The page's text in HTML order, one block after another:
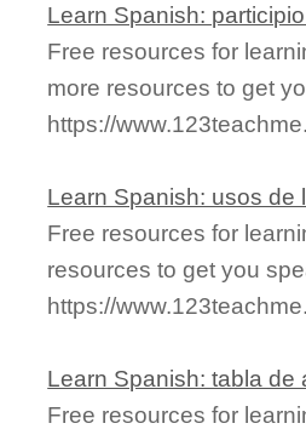
Learn Spanish:
Free resources for
more resources to get
https://
Learn Spanish: usos de
Free resources for
resources to get you
https://
Learn Spanish: tabla de
Free resources for